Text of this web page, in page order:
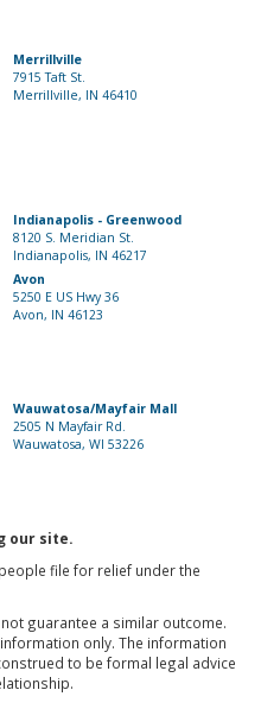
Merrillville
7915 Taft St.
Merrillville, IN 46410
Indianapolis - Greenwood
8120 S. Meridian St.
Indianapolis, IN 46217
Avon
5250 E US Hwy 36
Avon, IN 46123
Wauwatosa/Mayfair Mall
2505 N Mayfair Rd.
Wauwatosa, WI 53226
our site.
file for relief under the
guarantee a similar outcome.
only. The information
to be formal legal advice